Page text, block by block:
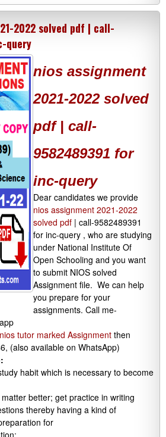
2022 solved pdf | call-
query
nios assignment
2021-2022 solved
pdf | call-
9582489391 for
inc-query
Dear candidates we provide
nios assignment 2021-2022
solved pdf | call-9582489391
for inc-query , who are studying
under National Institute Of
Open Schooling and you want
to submit NIOS solved
Assignment file. We can help
you prepare for your
assignments. Call me-
nios tutor marked Assignment then
(also available on WhatsApp)
habit which is necessary to become
better; get practice in writing
thereby having a kind of
for